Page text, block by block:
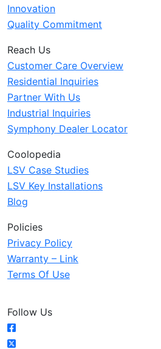
Innovation
Quality Commitment
Reach Us
Customer Care Overview
Residential Inquiries
Partner With Us
Industrial Inquiries
Symphony Dealer Locator
Coolopedia
LSV Case Studies
LSV Key Installations
Blog
Policies
Privacy Policy
Warranty – Link
Terms Of Use
Follow Us